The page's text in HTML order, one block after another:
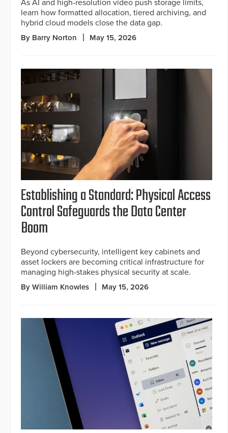
As AI and high-resolution video push storage limits,
learn how formatted allocation, tiered archiving, and
hybrid cloud models close the data gap.
By Barry Norton May 15, 2026
Establishing a Standard: Physical Access
Control Safeguards the Data Center
Boom
Beyond cybersecurity, intelligent key cabinets and
asset lockers are becoming critical infrastructure for
managing high-stakes physical security at scale.
By William Knowles May 15, 2026